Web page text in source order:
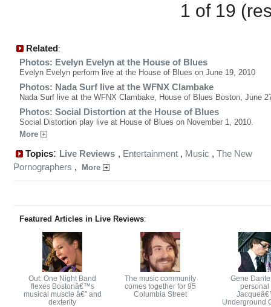
1 of 19
Related:
Photos: Evelyn Evelyn at the House of Blues
Evelyn Evelyn perform live at the House of Blues on June 19, 2010
Photos: Nada Surf live at the WFNX Clambake
Nada Surf live at the WFNX Clambake, House of Blues Boston, June
Photos: Social Distortion at the House of Blues
Social Distortion play live at House of Blues on November 1, 2010.
More
Topics: Live Reviews , Entertainment , Music , The New
Pornographers , More
Featured Articles in Live Reviews:
Out: One Night Band
flexes Bostonâ€™s
musical muscle â€” and
dexterity
The music community
comes together for 95
Columbia Street
Gene
personal
Underground